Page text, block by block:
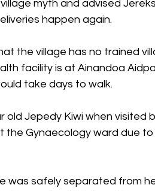
myth and advised
happen again.
the village has no trained
facility is at Ainandoa
take days to walk.
old Jepedy Kiwi when visited
the Gynaecology ward due
was safely separated from